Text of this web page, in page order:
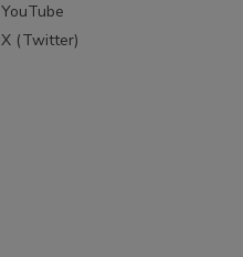
YouTube
X (Twitter)